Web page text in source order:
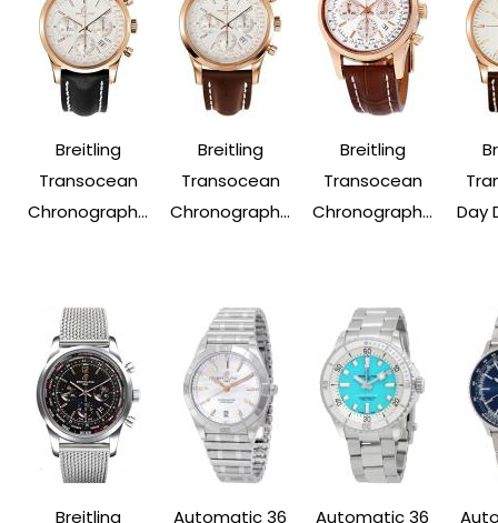
Breitling
Transocean
Chronograph...
Breitling
Transocean
Chronograph...
Breitling
Transocean
Chronograph...
Day
Breitling Automatic 36 Automatic 36